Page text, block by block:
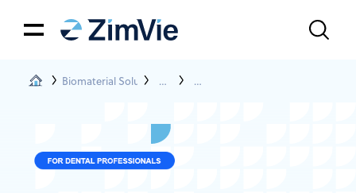
Biomaterial SolutionsMembranesBiotivity™ A/C Plus Membrane